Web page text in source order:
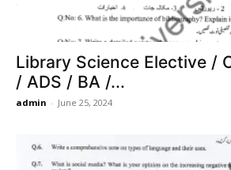
Library Science Elective /
/ ADS / BA /...
admin - June 25, 2024